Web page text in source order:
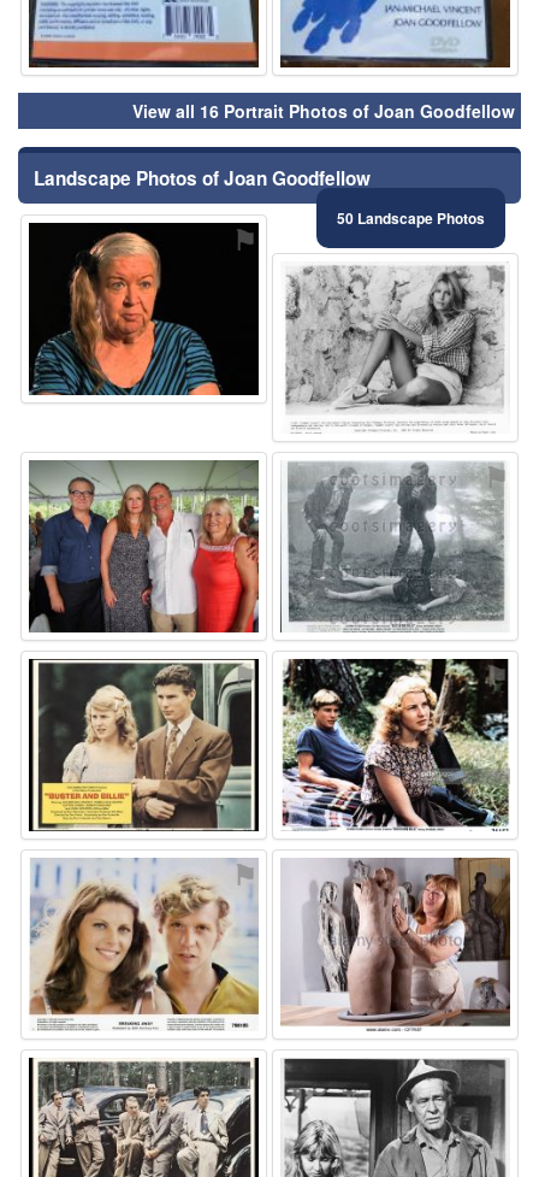
View all 16 Portrait Photos of Joan Goodfellow
Landscape Photos of Joan Goodfellow
50 Landscape Photos
⚑
⚑
⚑ ⚑
⚑ ⚑
⚑ ⚑
⚑ ⚑